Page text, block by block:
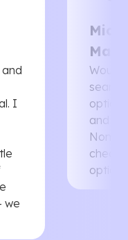
I
we
Would
and